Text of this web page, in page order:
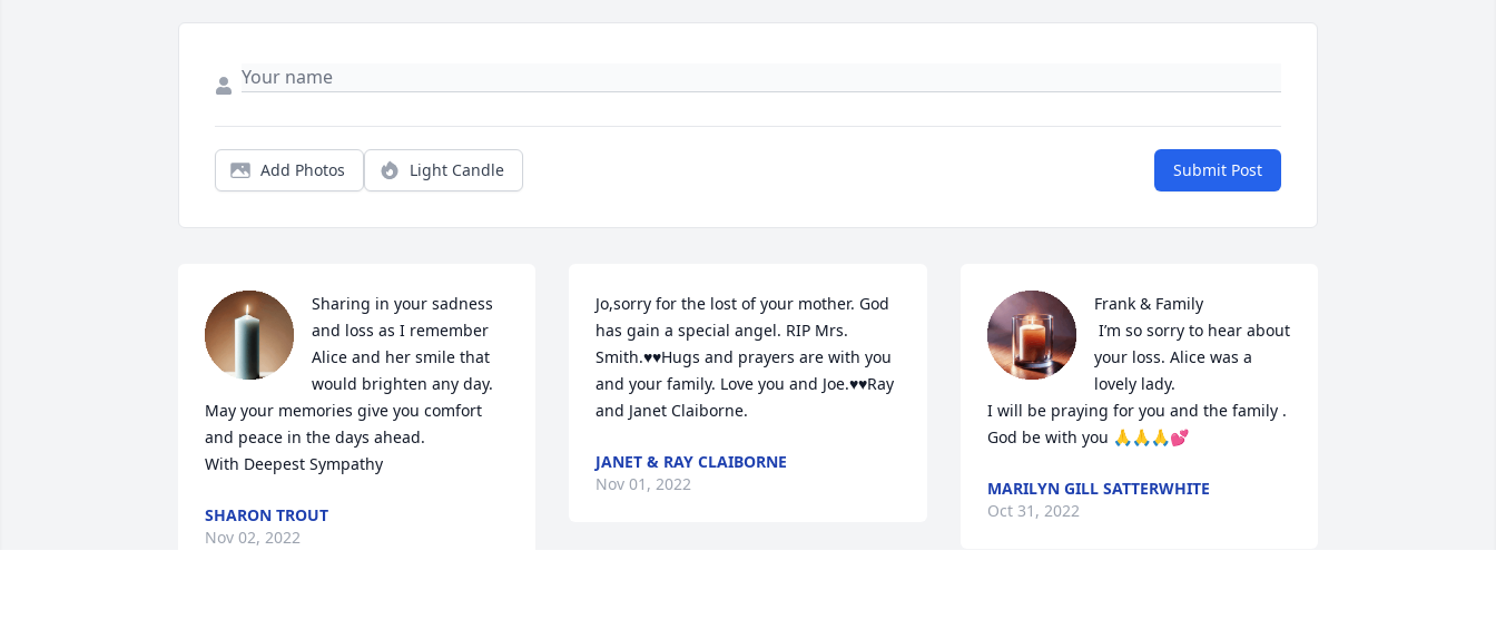
Add Photos Light Candle Submit Post
Sharing in your sadness
and loss as I remember
Alice and her smile that
would brighten any day.
May your memories give you comfort
and peace in the days ahead.
With Deepest Sympathy
SHARON TROUT
Nov 02, 2022
Jo,sorry for the lost of your mother. God
has gain a special angel. RIP Mrs.
Smith.♥️♥️Hugs and prayers are with you
and your family. Love you and Joe.♥️♥️Ray
and Janet Claiborne.
JANET & RAY CLAIBORNE
Nov 01, 2022
Frank & Family
your loss. Alice was a
lovely lady.
I will be praying for you and the family .
God be with you 🙏🙏🙏💕
MARILYN GILL SATTERWHITE
Oct 31, 2022